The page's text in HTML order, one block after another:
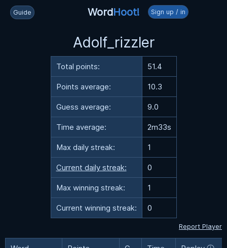
Guide WordHoot! Sign up / in
Adolf_rizzler
Total points: 51.4
Points average: 10.3
Guess average: 9.0
Time average: 2m33s
Max daily streak: 1
Current daily streak: 0
Max winning streak: 1
Current winning streak: 0
Report Player